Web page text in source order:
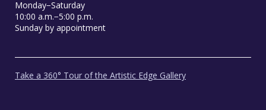
Monday−Saturday
10:00 a.m.−5:00 p.m.
Sunday by appointment
Take a 360° Tour of the Artistic Edge Gallery